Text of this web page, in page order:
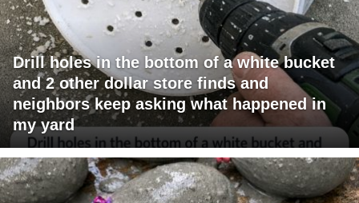
Drill holes in the bottom of a white bucket
and 2 other dollar store finds and
neighbors keep asking what happened in
my yard